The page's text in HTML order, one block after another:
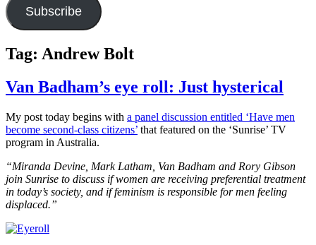
Subscribe
Tag: Andrew Bolt
Van Badham’s eye roll: Just hysterical
My post today begins with a panel discussion entitled ‘Have men
become second-class citizens’ that featured on the ‘Sunrise’ TV
program in Australia.
“Miranda Devine, Mark Latham, Van Badham and Rory Gibson
join Sunrise to discuss if women are receiving preferential treatment
in today’s society, and if feminism is responsible for men feeling
displaced.”